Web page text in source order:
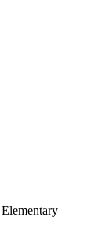
Elementary